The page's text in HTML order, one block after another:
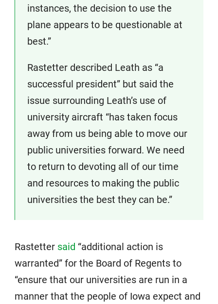
instances, the decision to use the
plane appears to be questionable at
best.”
Rastetter described Leath as “a
successful president” but said the
issue surrounding Leath’s use of
university aircraft “has taken focus
away from us being able to move our
public universities forward. We need
to return to devoting all of our time
and resources to making the public
universities the best they can be.”
Rastetter said “additional action is
warranted” for the Board of Regents to
“ensure that our universities are run in a
manner that the people of Iowa expect and